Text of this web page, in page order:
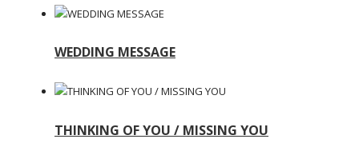
WEDDING MESSAGE
THINKING OF YOU / MISSING YOU